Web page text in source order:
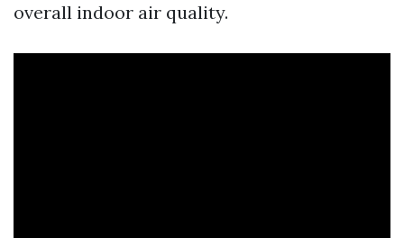
overall indoor air quality.